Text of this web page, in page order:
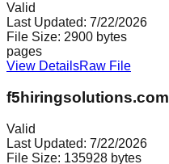
Valid
Last Updated: 7/22/2026
File Size: 2900 bytes
pages
View DetailsRaw File
f5hiringsolutions.com
Valid
Last Updated: 7/22/2026
File Size: 135928 bytes